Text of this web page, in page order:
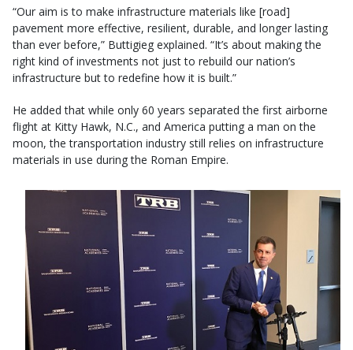
“Our aim is to make infrastructure materials like [road]
pavement more effective, resilient, durable, and longer lasting
than ever before,” Buttigieg explained. “It’s about making the
right kind of investments not just to rebuild our nation’s
infrastructure but to redefine how it is built.”
He added that while only 60 years separated the first airborne
flight at Kitty Hawk, N.C., and America putting a man on the
moon, the transportation industry still relies on infrastructure
materials in use during the Roman Empire.